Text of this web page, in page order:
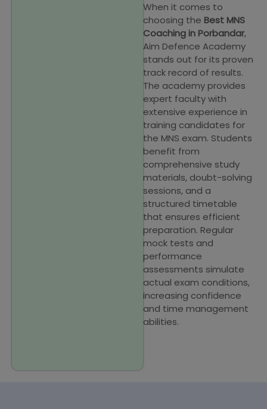
When it comes to
choosing the Best MNS
Coaching in Porbandar,
Aim Defence Academy
stands out for its proven
track record of results.
The academy provides
expert faculty with
extensive experience in
training candidates for
the MNS exam. Students
benefit from
comprehensive study
materials, doubt-solving
sessions, and a
structured timetable
that ensures efficient
preparation. Regular
mock tests and
performance
assessments simulate
actual exam conditions,
increasing confidence
and time management
abilities.